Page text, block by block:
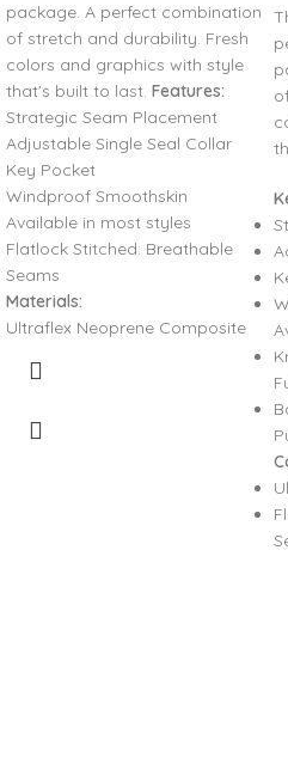
package. A perfect combination
of stretch and durability. Fresh
colors and graphics with style
that's built to last. Features:
Strategic Seam Placement
Adjustable Single Seal Collar
Key Pocket
Windproof Smoothskin
Available in most styles
Flatlock Stitched: Breathable
Seams
Materials:
Ultraflex Neoprene Composite